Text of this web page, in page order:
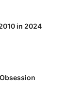
in 2024